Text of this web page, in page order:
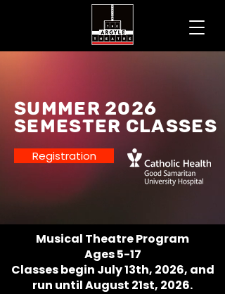
SUMMER 2026
Semester Classes
Registration
Musical Theatre Program
Ages 5-17
Classes begin July 13th, 2026, and
run until August 21st, 2026.